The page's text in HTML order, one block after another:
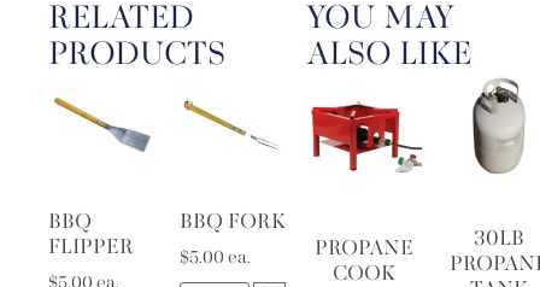
RELATED
PRODUCTS
BBQ
FLIPPER
BBQ FORK
$5.00 ea.
YOU MAY
ALSO LIKE
PROPANE
COOK
30LB